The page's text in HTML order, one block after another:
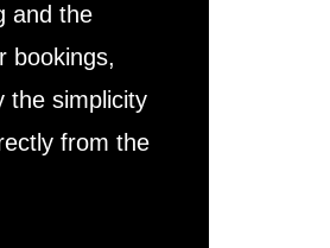
and the
bookings,
the simplicity
from the